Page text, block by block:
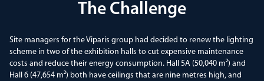
The Challenge
Site managers for the Viparis group had decided to renew the lighting
scheme in two of the exhibition halls to cut expensive maintenance
costs and reduce their energy consumption. Hall 5A (50,040 m²) and
Hall 6 (47,654 m²) both have ceilings that are nine metres high, and